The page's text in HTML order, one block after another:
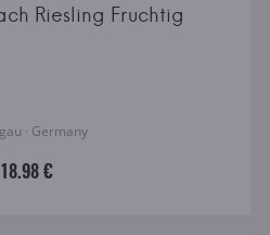
Riesling Fruchtig
· Germany
18.98 €